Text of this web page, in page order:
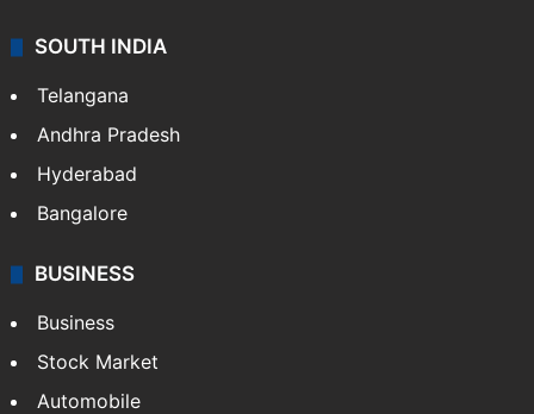
SOUTH INDIA
Telangana
Andhra Pradesh
Hyderabad
Bangalore
BUSINESS
Business
Stock Market
Automobile